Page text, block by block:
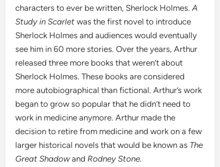
characters to ever be written, Sherlock Holmes.A
Study in Scarletwas the first novel to introduce
Sherlock Holmes and audiences would eventually
see him in 60 more stories. Over the years, Arthur
released three more books that weren’t about
Sherlock Holmes. These books are considered
more autobiographical than fictional. Arthur’s work
began to grow so popular that he didn’t need to
work in medicine anymore. Arthur made the
decision to retire from medicine and work on a few
larger historical novels that would be known as The
Great Shadowand Rodney Stone.